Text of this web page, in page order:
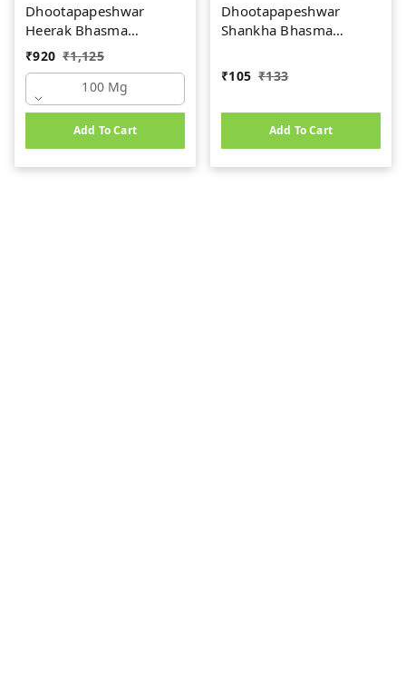
Dhootapapeshwar
Heerak Bhasma
(100mg)
₹920 ₹1,125
100 Mg
Add To Cart
Dhootapapeshwar
Shankha Bhasma
₹105 ₹133
Add To Cart